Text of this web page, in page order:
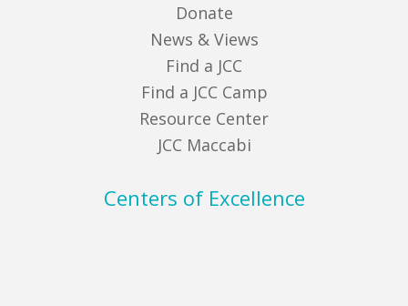
Donate
News & Views
Find a JCC
Find a JCC Camp
Resource Center
JCC Maccabi
Centers of Excellence